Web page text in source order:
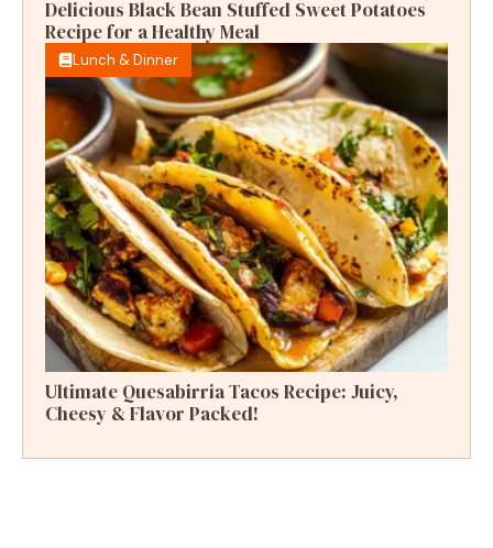
Delicious Black Bean Stuffed Sweet Potatoes
Recipe for a Healthy Meal
Lunch & Dinner
Ultimate Quesabirria Tacos Recipe: Juicy,
Cheesy & Flavor Packed!